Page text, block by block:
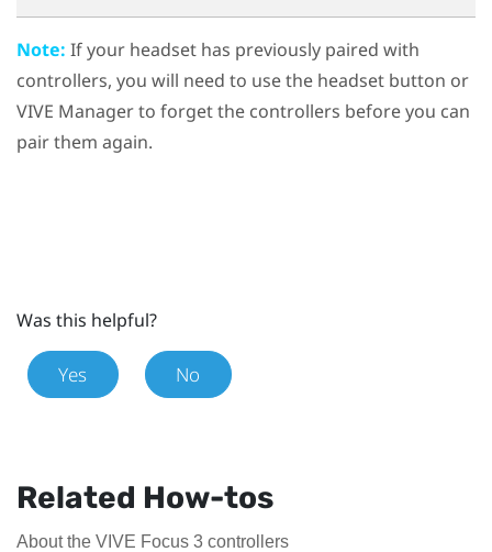
Note: If your headset has previously paired with
controllers, you will need to use the headset button or
VIVE Managerto forget the controllers before you can
pair them again.
Was this helpful?
Yes No
Related How-tos
About the VIVE Focus 3 controllers